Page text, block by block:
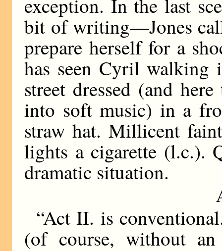
exception. In the last
bit of writing—Jones
prepare herself for a
has seen Cyril walking
street dressed (and
into soft music) in a
straw hat. Millicent
lights a cigarette (l.c.).
dramatic situation.
“Act II. is
(of course, without